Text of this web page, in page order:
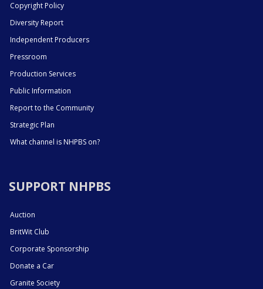
Copyright Policy
Diversity Report
Independent Producers
Pressroom
Production Services
Public Information
Report to the Community
Strategic Plan
What channel is NHPBS on?
SUPPORT NHPBS
Auction
BritWit Club
Corporate Sponsorship
Donate a Car
Granite Society